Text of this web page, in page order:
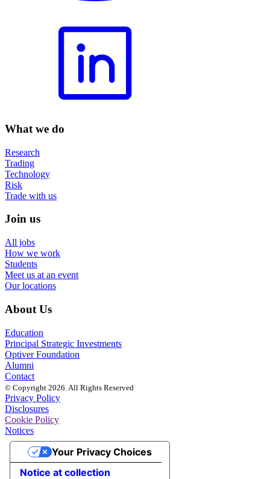
What we do
Research
Trading
Technology
Risk
Trade with us
Join us
All jobs
How we work
Students
Meet us at an event
Our locations
About Us
Education
Principal Strategic Investments
Optiver Foundation
Alumni
Contact
© Copyright 2026. All Rights Reserved
Privacy Policy
Disclosures
Cookie Policy
Notices
Notice at collection
Your Privacy Choices